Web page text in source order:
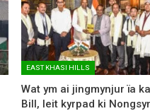
EAST KHASI HILLS
Wat ym ai jingmynjur ïa
Bill, leit kyrpad ki